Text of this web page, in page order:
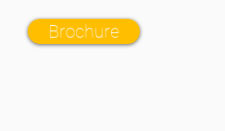
Brochure